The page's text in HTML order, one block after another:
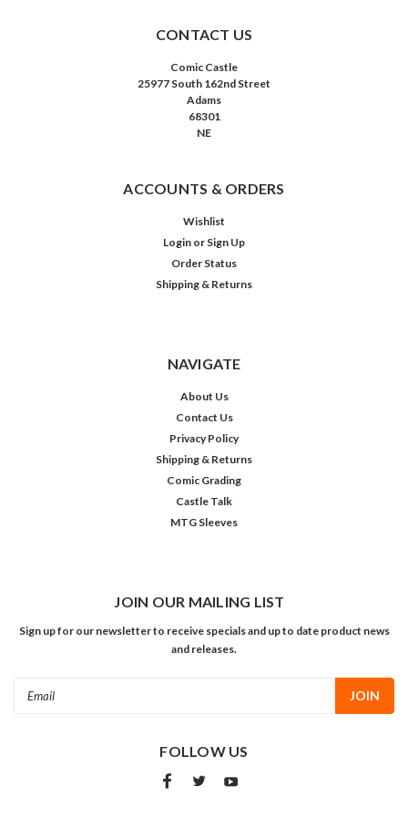
CONTACT US
Comic Castle
25977 South 162nd Street
Adams
68301
NE
ACCOUNTS & ORDERS
Wishlist
Login or Sign Up
Order Status
Shipping & Returns
NAVIGATE
About Us
Contact Us
Privacy Policy
Shipping & Returns
Comic Grading
Castle Talk
MTG Sleeves
JOIN OUR MAILING LIST
Sign up for our newsletter to receive specials and up to date product news
and releases.
FOLLOW US